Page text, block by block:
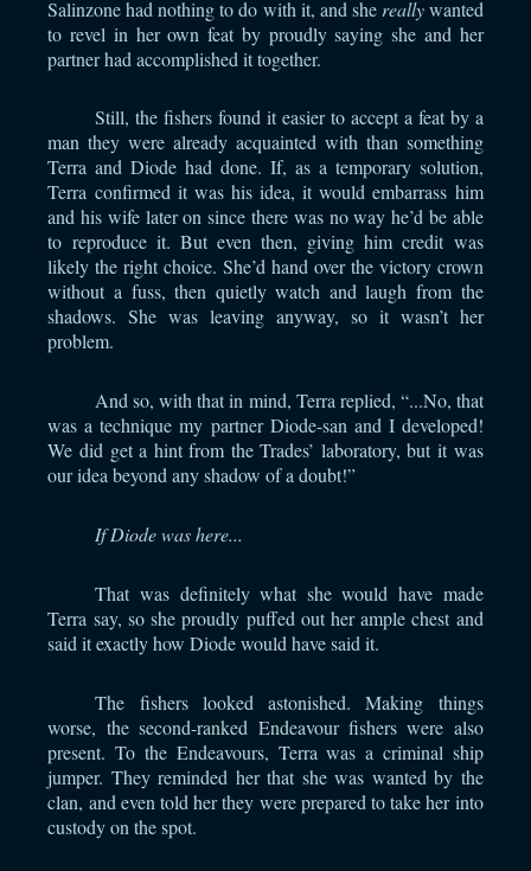
Salinzone had nothing to do with it, and she reallywanted
to revel in her own feat by proudly saying she and her
partner had accomplished it together.
Still, the fishers found it easier to accept a feat by a
man they were already acquainted with than something
Terra and Diode had done. If, as a temporary solution,
Terra confirmed it was his idea, it would embarrass him
and his wife later on since there was no way he’d be able
to reproduce it. But even then, giving him credit was
likely the right choice. She’d hand over the victory crown
without a fuss, then quietly watch and laugh from the
shadows. She was leaving anyway, so it wasn’t her
problem.
And so, with that in mind, Terra replied, “...No, that
was a technique my partner Diode-san and I developed!
We did get a hint from the Trades’ laboratory, but it was
our idea beyond any shadow of a doubt!”
If Diode was here...
That was definitely what she would have made
Terra say, so she proudly puffed out her ample chest and
said it exactly how Diode would have said it.
The fishers looked astonished. Making things
worse, the second-ranked Endeavour fishers were also
present. To the Endeavours, Terra was a criminal ship
jumper. They reminded her that she was wanted by the
clan, and even told her they were prepared to take her into
custody on the spot.